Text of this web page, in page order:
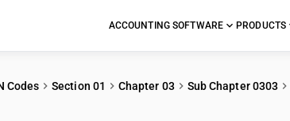
ACCOUNTING SOFTWARE PRODUCTS
Codes Section 01 Chapter 03 Sub Chapter 0303